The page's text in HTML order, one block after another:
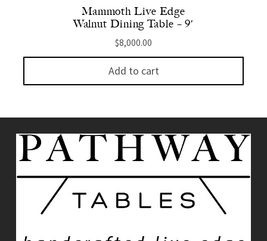
Mammoth Live Edge
Walnut Dining Table – 9′
$8,000.00
Add to cart